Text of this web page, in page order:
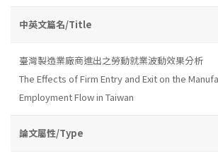
中英文篇名/Title
臺灣製造業廠商進出之勞動就業波動效果分析
The Effects of Firm Entry and Exit on the
Employment Flow in Taiwan
論文屬性/Type